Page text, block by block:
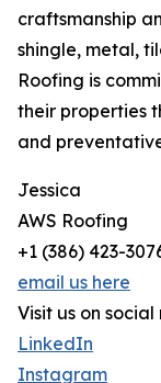
craftsmanship
shingle, metal,
Roofing is
their properties
and
Jessica
AWS Roofing
+1 (386) 423-
email us here
Visit us on social
LinkedIn
Instagram